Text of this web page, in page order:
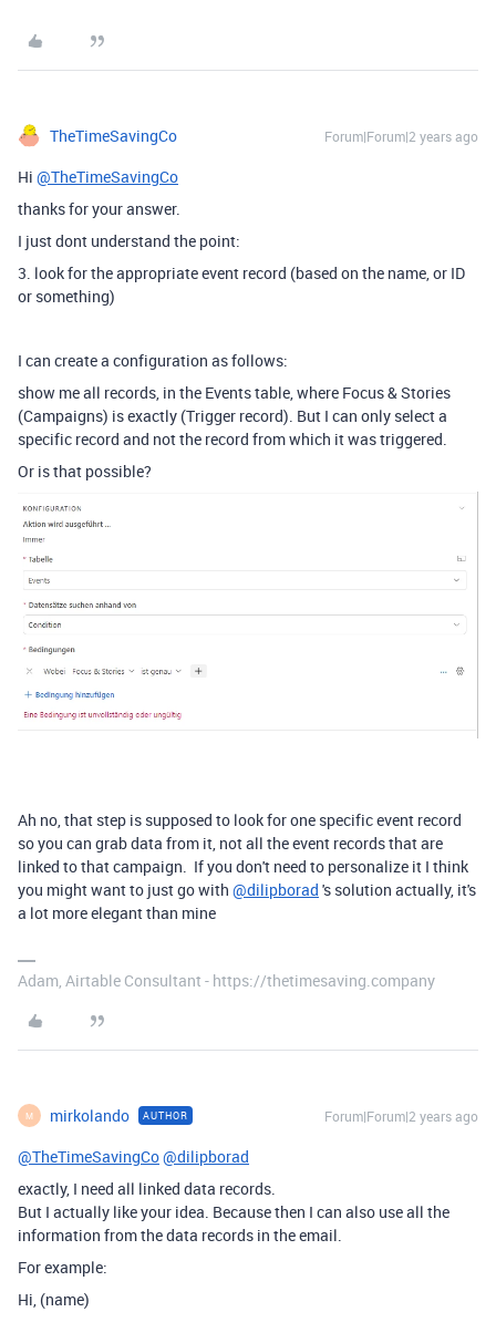
TheTimeSavingCo Forum|Forum|2 years ago
Hi @TheTimeSavingCo
thanks for your answer.
I just dont understand the point:
3. look for the appropriate event record (based on the name, or ID
or something)
I can create a configuration as follows:
show me all records, in the Events table, where Focus & Stories
(Campaigns) is exactly (Trigger record). But I can only select a
specific record and not the record from which it was triggered.
Or is that possible?
Ah no, that step is supposed to look for one specific event record
so you can grab data from it, not all the event records that are
linked to that campaign. If you don't need to personalize it I think
you might want to just go with @dilipborad 's solution actually, it's
a lot more elegant than mine
Adam, Airtable Consultant - https://thetimesaving.company
M mirkolando AUTHOR Forum|Forum|2 years ago
@TheTimeSavingCo@dilipborad
exactly, I need all linked data records.
But I actually like your idea. Because then I can also use all the
information from the data records in the email.
For example:
Hi, (name)